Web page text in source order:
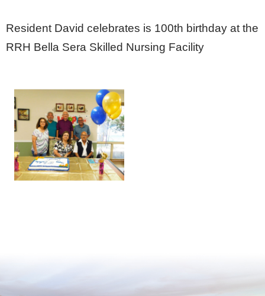
Resident David celebrates is 100th birthday at the
RRH Bella Sera Skilled Nursing Facility